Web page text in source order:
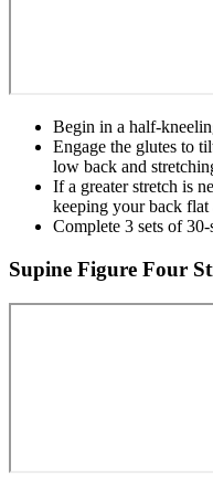
Begin in a half-
Engage the glutes to
low back and
If a greater stretch is
keeping your back
Complete 3 sets of
Supine Figure Four